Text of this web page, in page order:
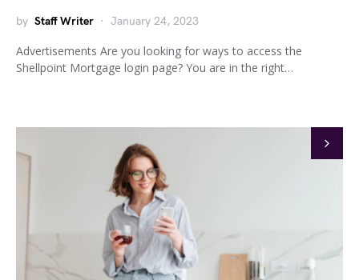
by Staff Writer January 24, 2023
Advertisements Are you looking for ways to access the
Shellpoint Mortgage login page? You are in the right…